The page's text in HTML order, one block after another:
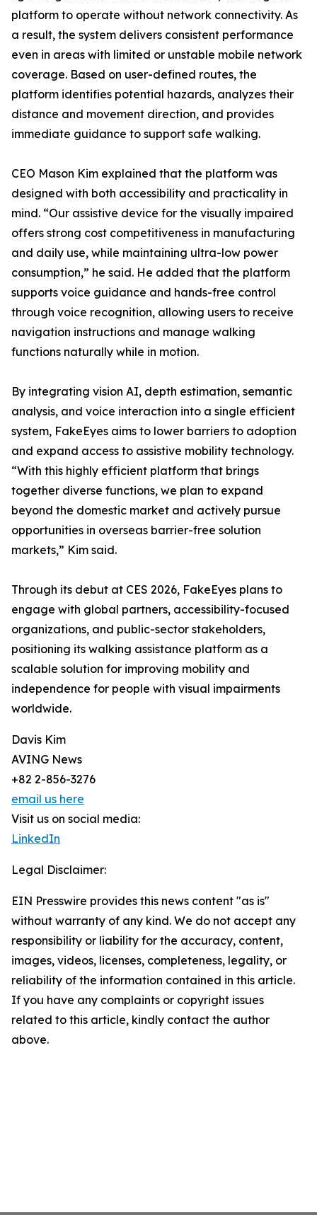
platform to operate without network connectivity. As
a result, the system delivers consistent performance
even in areas with limited or unstable mobile network
coverage. Based on user-defined routes, the
platform identifies potential hazards, analyzes their
distance and movement direction, and provides
immediate guidance to support safe walking.
CEO Mason Kim explained that the platform was
designed with both accessibility and practicality in
mind. “Our assistive device for the visually impaired
offers strong cost competitiveness in manufacturing
and daily use, while maintaining ultra-low power
consumption,” he said. He added that the platform
supports voice guidance and hands-free control
through voice recognition, allowing users to receive
navigation instructions and manage walking
functions naturally while in motion.
By integrating vision AI, depth estimation, semantic
analysis, and voice interaction into a single efficient
system, FakeEyes aims to lower barriers to adoption
and expand access to assistive mobility technology.
“With this highly efficient platform that brings
together diverse functions, we plan to expand
beyond the domestic market and actively pursue
opportunities in overseas barrier-free solution
markets,” Kim said.
Through its debut at CES 2026, FakeEyes plans to
engage with global partners, accessibility-focused
organizations, and public-sector stakeholders,
positioning its walking assistance platform as a
scalable solution for improving mobility and
independence for people with visual impairments
worldwide.
Davis Kim
AVING News
+82 2-856-3276
email us here
Visit us on social media:
LinkedIn
Legal Disclaimer:
EIN Presswire provides this news content "as is"
without warranty of any kind. We do not accept any
responsibility or liability for the accuracy, content,
images, videos, licenses, completeness, legality, or
reliability of the information contained in this article.
If you have any complaints or copyright issues
related to this article, kindly contact the author
above.